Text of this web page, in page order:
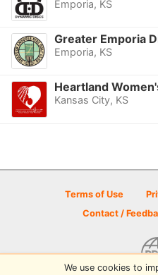
Emporia, KS
Greater Emporia
Emporia, KS
Heartland
Kansas City, KS
Terms of Use
Contact /
We use cookies to